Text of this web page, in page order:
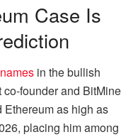
Case Is
in the bullish
co-founder and BitMine
as high as
placing him among